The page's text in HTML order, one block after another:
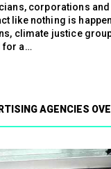
corporations
like nothing is
climate justice
for a…
AGENCIES